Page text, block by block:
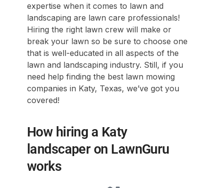
expertise when it comes to lawn and
landscaping are lawn care professionals!
Hiring the right lawn crew will make or
break your lawn so be sure to choose one
that is well-educated in all aspects of the
lawn and landscaping industry. Still, if you
need help finding the best lawn mowing
companies in Katy, Texas, we’ve got you
covered!
How hiring a Katy
landscaper on LawnGuru
works